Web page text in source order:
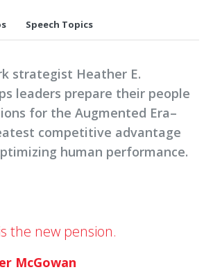
Speech Topics
strategist Heather E.
leaders prepare their people
for the Augmented Era–
competitive advantage
human performance.
the new pension.
McGowan